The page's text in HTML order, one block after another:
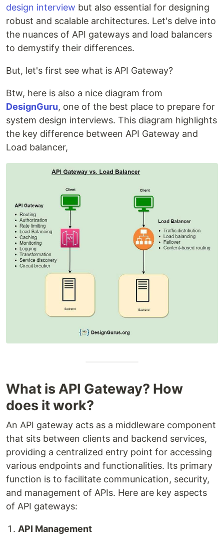
design interview but also essential for designing
robust and scalable architectures. Let's delve into
the nuances of API gateways and load balancers
to demystify their differences.
But, let's first see what is API Gateway?
Btw, here is also a nice diagram from
DesignGuru, one of the best place to prepare for
system design interviews. This diagram highlights
the key difference between API Gateway and
Load balancer,
What is API Gateway? How
does it work?
An API gateway acts as a middleware component
that sits between clients and backend services,
providing a centralized entry point for accessing
various endpoints and functionalities. Its primary
function is to facilitate communication, security,
and management of APIs. Here are key aspects
of API gateways:
API Management